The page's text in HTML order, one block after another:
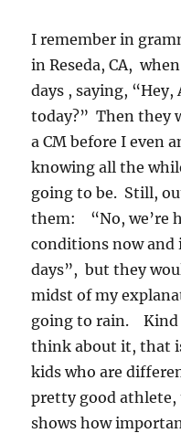
I remember in
in Reseda, CA,
days , saying,
today?” Then they
a CM before I even
knowing all the
going to be. Still,
them: “No, we’re
conditions now and
days”, but they
midst of my
going to rain. Kind
think about it, that
kids who are
pretty good
shows how